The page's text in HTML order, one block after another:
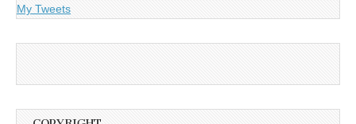
My Tweets